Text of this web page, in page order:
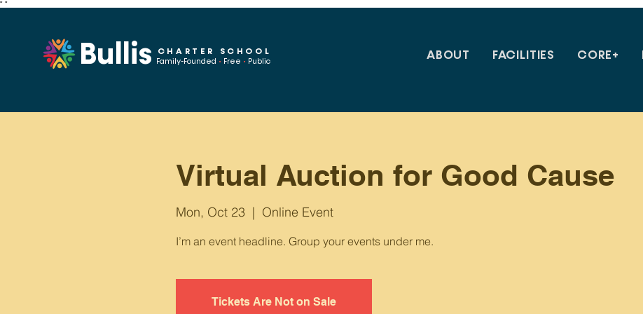
" "
Bullis Family-Founded • Free • Public
CHARTER SCHOOL ABOUT FACILITIES CORE+
Virtual Auction for Good Cause
Mon, Oct 23
  |
Online Event
I’m an event headline. Group your events under me.
Tickets Are Not on Sale